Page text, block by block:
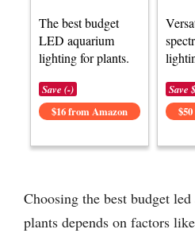
The best budget
LED aquarium
lighting for plants.
Save (-)
$16 from Amazon
Save
Choosing the best budget
plants depends on factors